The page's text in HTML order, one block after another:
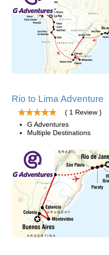
Rio to Lima Adventure
( 1 Review )
G Adventures
Multiple Destinations